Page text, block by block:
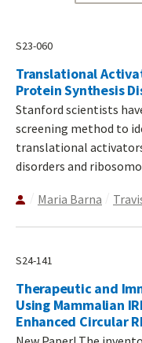
S23-060
Translational
Protein Synthesis
Stanford scientists
screening method to
translational
disorders and
Maria Barna
S24-141
Therapeutic and
Using Mammalian
Enhanced Circular